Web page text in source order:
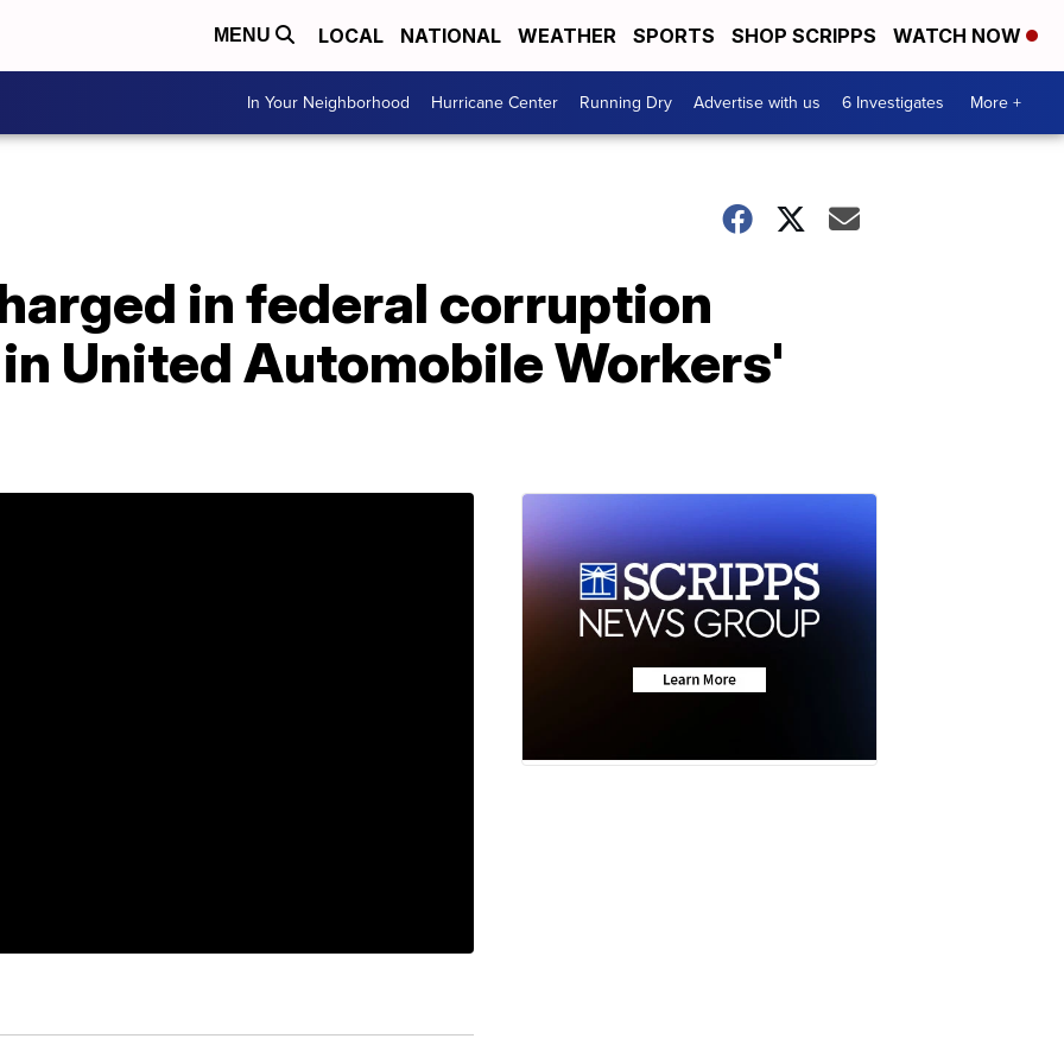
MENU LOCAL NATIONAL WEATHER SPORTS SHOP SCRIPPS WATCH NOW
In Your Neighborhood Hurricane Center Running Dry Advertise with us 6 Investigates More +
in federal corruption
United Automobile Workers'